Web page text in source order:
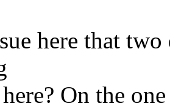
here that
On the